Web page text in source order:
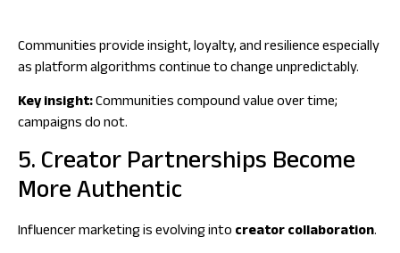
Communities provide insight, loyalty, and resilience especially
as platform algorithms continue to change unpredictably.
Key insight:Communities compound value over time;
campaigns do not.
5. Creator Partnerships Become
More Authentic
Influencer marketing is evolving intocreator collaboration.